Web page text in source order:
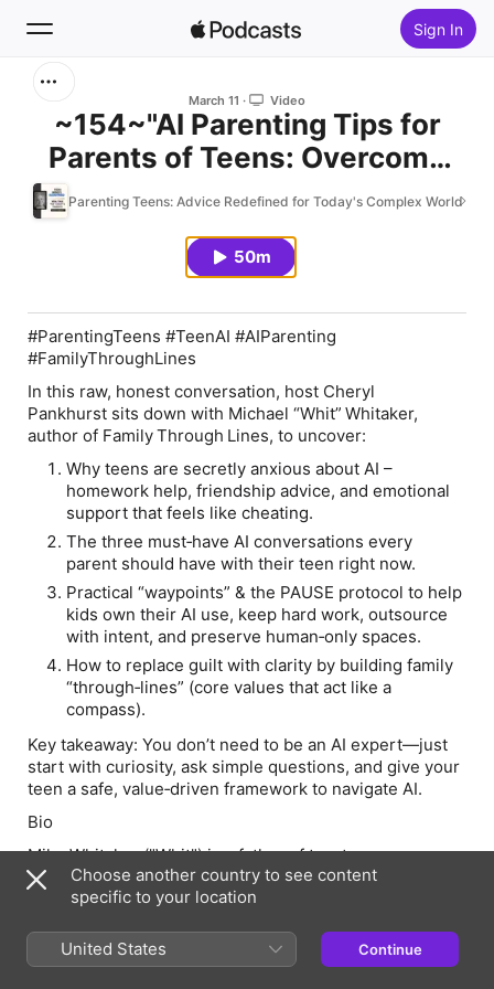
Sign In
Home
New
March 11 Video
~154~"AI Parenting Tips for
Parents of Teens: Overcome
Guilt and Build Trust" with Mike
Parenting Teens: Advice Redefined for Today's Complex World
50m
#ParentingTeens #TeenAI #AIParenting
#FamilyThroughLines
In this raw, honest conversation, host Cheryl
Pankhurst sits down with Michael “Whit” Whitaker,
author of Family Through Lines, to uncover:
Why teens are secretly anxious about AI –
homework help, friendship advice, and emotional
support that feels like cheating.
The three must‑have AI conversations every
parent should have with their teen right now.
Practical “waypoints” & the PAUSE protocol to help
kids own their AI use, keep hard work, outsource
with intent, and preserve human‑only spaces.
How to replace guilt with clarity by building family
“through‑lines” (core values that act like a
compass).
Key takeaway: You don’t need to be an AI expert—just
start with curiosity, ask simple questions, and give your
teen a safe, value‑driven framework to navigate AI.
Bio
Mike Whitaker ("Whit") is a father of two teenagers,
author of Family Throughlines: Discover Your Timeless
Compass for Parenting in an Uncharted World, and
Transitions with Whit. By day, he's a Senior Vice
President at ICF, a global professional services firm,
Choose another country to see content
specific to your location
United States Continue